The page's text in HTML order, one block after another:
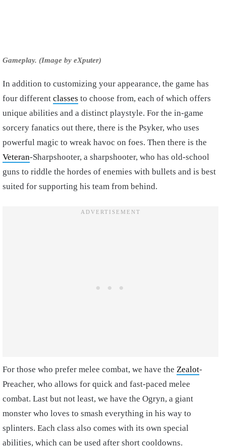
Gameplay. (Image by eXputer)
In addition to customizing your appearance, the game has
four different classes to choose from, each of which offers
unique abilities and a distinct playstyle. For the in-game
sorcery fanatics out there, there is the Psyker, who uses
powerful magic to wreak havoc on foes. Then there is the
Veteran-Sharpshooter, a sharpshooter, who has old-school
guns to riddle the hordes of enemies with bullets and is best
suited for supporting his team from behind.
For those who prefer melee combat, we have the Zealot-
Preacher, who allows for quick and fast-paced melee
combat. Last but not least, we have the Ogryn, a giant
monster who loves to smash everything in his way to
splinters. Each class also comes with its own special
abilities, which can be used after short cooldowns.